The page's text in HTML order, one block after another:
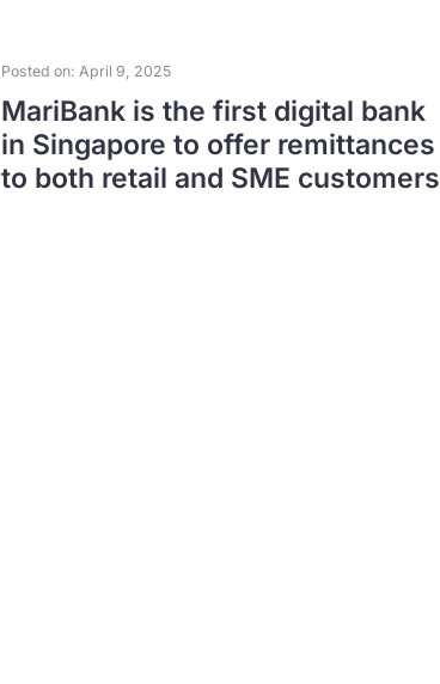
Posted on: April 9, 2025
MariBank is the first digital bank
in Singapore to offer remittances
to both retail and SME customers